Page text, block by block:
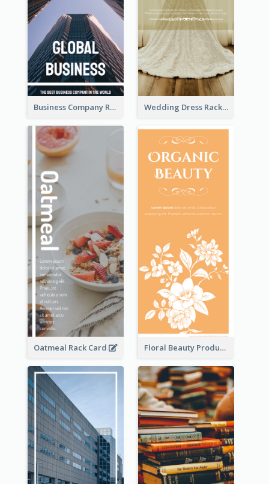
Business Company Rack Card Wedding Dress Rack Card
Oatmeal Rack Card Floral Beauty Product Rack Card